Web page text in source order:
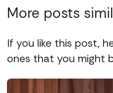
More posts
If you like this post,
ones that you might